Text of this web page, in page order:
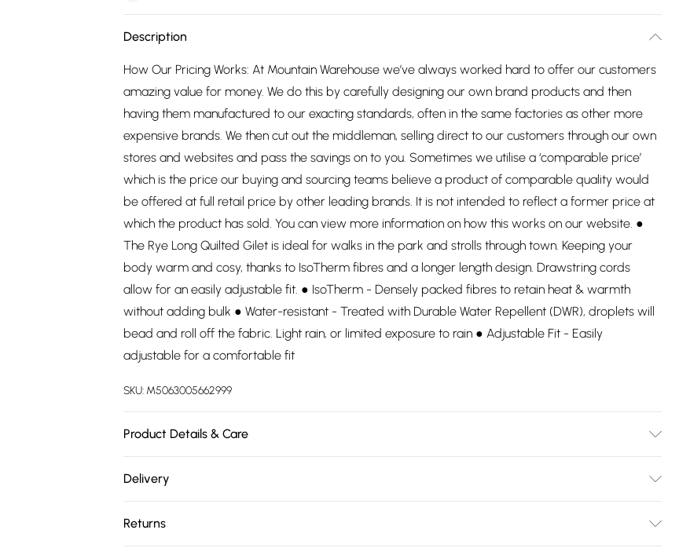
Description
How Our Pricing Works: At Mountain Warehouse we’ve always worked hard to offer our customers
amazing value for money. We do this by carefully designing our own brand products and then
having them manufactured to our exacting standards, often in the same factories as other more
expensive brands. We then cut out the middleman, selling direct to our customers through our own
stores and websites and pass the savings on to you. Sometimes we utilise a ‘comparable price’
which is the price our buying and sourcing teams believe a product of comparable quality would
be offered at full retail price by other leading brands. It is not intended to reflect a former price at
which the product has sold. You can view more information on how this works on our website. ●
The Rye Long Quilted Gilet is ideal for walks in the park and strolls through town. Keeping your
body warm and cosy, thanks to IsoTherm fibres and a longer length design. Drawstring cords
allow for an easily adjustable fit. ● IsoTherm - Densely packed fibres to retain heat & warmth
without adding bulk ● Water-resistant - Treated with Durable Water Repellent (DWR), droplets will
bead and roll off the fabric. Light rain, or limited exposure to rain ● Adjustable Fit - Easily
adjustable for a comfortable fit
SKU: M5063005662999
Product Details & Care
Delivery
Returns